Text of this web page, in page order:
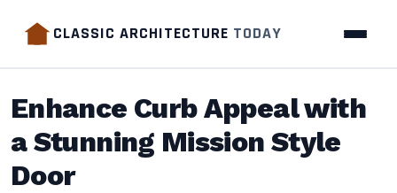
CLASSIC ARCHITECTURE TODAY
Enhance Curb Appeal with
a Stunning Mission Style
Door